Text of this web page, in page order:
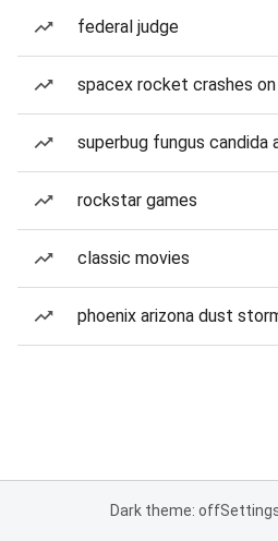
federal judge
spacex rocket crashes
superbug fungus candida
rockstar games
classic movies
phoenix arizona dust
Dark theme: off